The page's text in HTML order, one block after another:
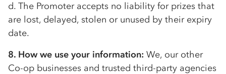
d. The Promoter accepts no liability for prizes that
are lost, delayed, stolen or unused by their expiry
date.
8. How we use your information: We, our other
Co-op businesses and trusted third-party agencies